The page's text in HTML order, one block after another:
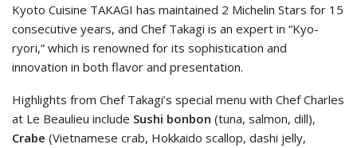
Kyoto Cuisine TAKAGI has maintained 2 Michelin Stars for 15
consecutive years, and Chef Takagi is an expert in “Kyo-
ryori,” which is renowned for its sophistication and
innovation in both flavor and presentation.
Highlights from Chef Takagi’s special menu with Chef Charles
at Le Beaulieu include Sushi bonbon (tuna, salmon, dill),
Crabe (Vietnamese crab, Hokkaido scallop, dashi jelly,